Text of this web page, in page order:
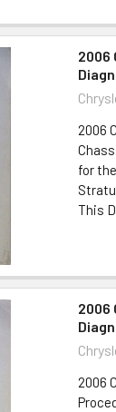
2006
2006
for
This
2006
2006